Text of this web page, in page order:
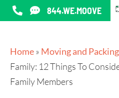
844.WE.MOOVE
Home» Moving and
Family: 12 Things To
Family Members